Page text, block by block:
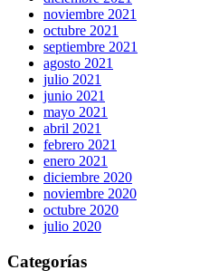
noviembre 2021
octubre 2021
septiembre 2021
agosto 2021
julio 2021
junio 2021
mayo 2021
abril 2021
febrero 2021
enero 2021
diciembre 2020
noviembre 2020
octubre 2020
julio 2020
Categorías